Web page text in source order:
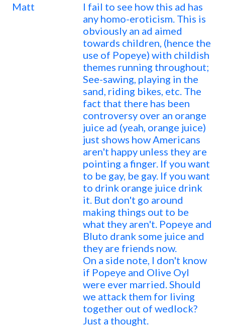
Matt
I fail to see how this ad has
any homo-eroticism. This is
obviously an ad aimed
towards children, (hence the
use of Popeye) with childish
themes running throughout;
See-sawing, playing in the
sand, riding bikes, etc. The
fact that there has been
controversy over an orange
juice ad (yeah, orange juice)
just shows how Americans
aren't happy unless they are
pointing a finger. If you want
to be gay, be gay. If you want
to drink orange juice drink
it. But don't go around
making things out to be
what they aren't. Popeye and
Bluto drank some juice and
they are friends now.
On a side note, I don't know
if Popeye and Olive Oyl
were ever married. Should
we attack them for living
together out of wedlock?
Just a thought.